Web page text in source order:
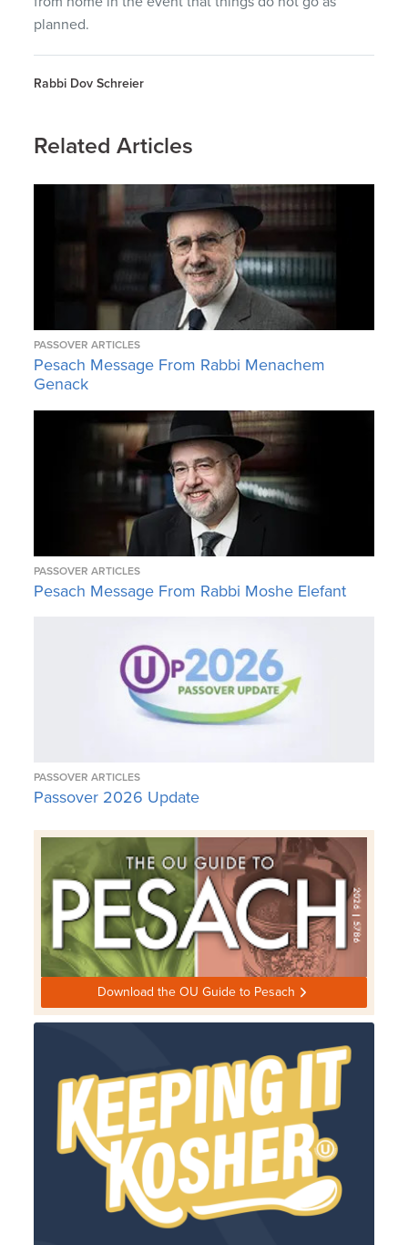
planned.
Rabbi Dov Schreier
Related Articles
PASSOVER ARTICLES
Pesach Message From Rabbi Menachem
Genack
PASSOVER ARTICLES
Pesach Message From Rabbi Moshe Elefant
PASSOVER ARTICLES
Passover 2026 Update
Download the OU Guide to Pesach